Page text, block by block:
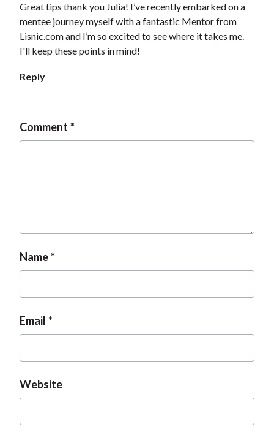
Great tips thank you Julia! I’ve recently embarked on a
mentee journey myself with a fantastic Mentor from
Lisnic.com and I’m so excited to see where it takes me.
I'll keep these points in mind!
Reply
Comment
Name
Email
Website